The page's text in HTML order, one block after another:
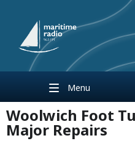
Menu
Woolwich Foot
Major Repairs